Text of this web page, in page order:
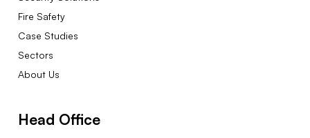
Fire Safety
Case Studies
Sectors
About Us
Head Office